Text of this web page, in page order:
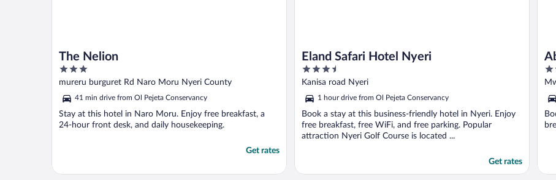
The Nelion
3
out
5
mureru burguret Rd Naro Moru Nyeri County
41 min drive from Ol Pejeta Conservancy
Stay at this hotel in Naro Moru. Enjoy free breakfast, a
24-hour front desk, and daily housekeeping.
Get rates
Eland Safari Hotel Nyeri
3.5
out
5
Kanisa road Nyeri
1 hour drive from Ol Pejeta Conservancy
Book a stay at this business-friendly hotel in Nyeri. Enjoy
free breakfast, free WiFi, and free parking. Popular
attraction Nyeri Golf Course is located ...
Get rates
5